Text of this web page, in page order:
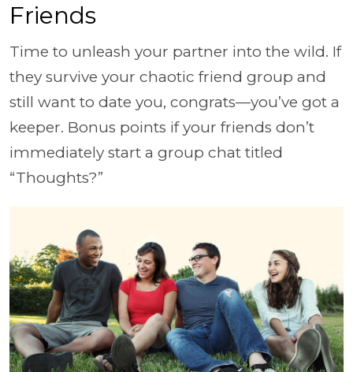
Friends
Time to unleash your partner into the wild. If
they survive your chaotic friend group and
still want to date you, congrats—you’ve got a
keeper. Bonus points if your friends don’t
immediately start a group chat titled
“Thoughts?”